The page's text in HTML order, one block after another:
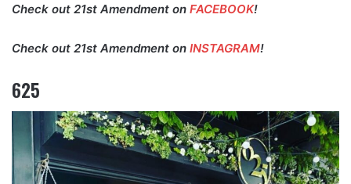
Check out 21st Amendment on FACEBOOK!
Check out 21st Amendment on INSTAGRAM!
625